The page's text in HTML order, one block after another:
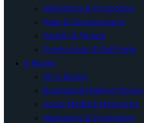
Marketing & Promotion
Web & Development
Health & Fitness
Productivity & Self Help
e-Books
All e-Books
Business & Making Money
Social Media & Networks
Marketing & Promotion